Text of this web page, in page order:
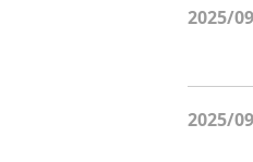
2025/
2025/